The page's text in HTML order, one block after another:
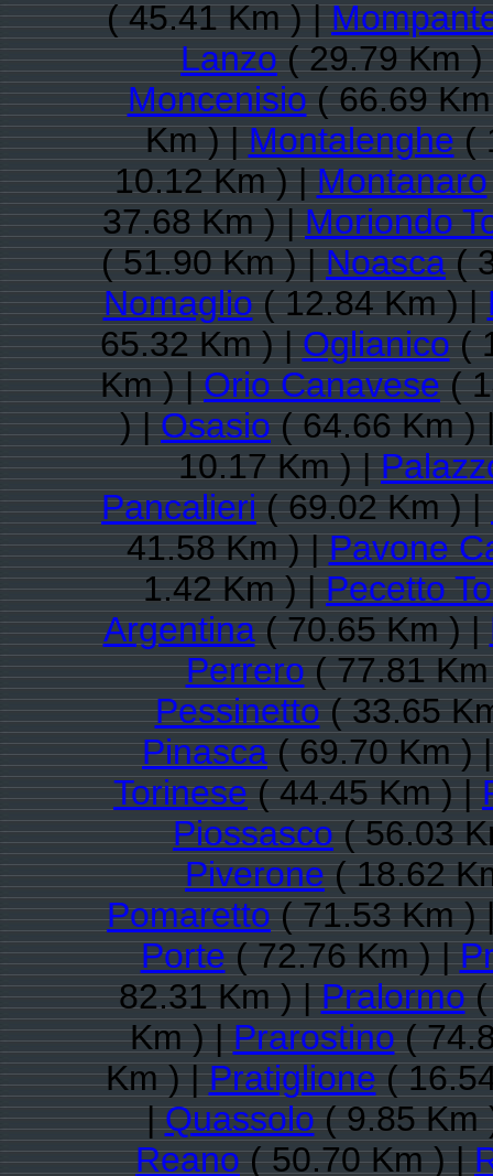
( 45.41 Km ) |
Lanzo( 29.79 Km
Moncenisio( 66.69
Km ) |Montalenghe(
10.12 Km ) |Montanaro
37.68 Km ) |Moriondo
( 51.90 Km ) |Noasca(
Nomaglio( 12.84 Km ) |
65.32 Km ) |Oglianico(
Km ) |Orio Canavese(
) |Osasio( 64.66 Km )
10.17 Km ) |
Pancalieri( 69.02 Km ) |
41.58 Km ) |Pavone
1.42 Km ) |Pecetto
Argentina( 70.65 Km ) |
Perrero( 77.81
Pessinetto( 33.65
Pinasca( 69.70 Km )
Torinese( 44.45 Km ) |
Piossasco( 56.03
Piverone( 18.62
Pomaretto( 71.53 Km )
Porte( 72.76 Km ) |
82.31 Km ) |Pralormo(
Km ) |Prarostino(
Km ) |Pratiglione(
|Quassolo( 9.85 Km
Reano( 50.70 Km ) |